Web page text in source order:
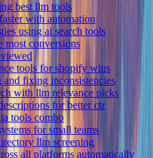
best llm tools
with automation
using ai search tools
most conversions
tools for shopify wins
fixing inconsistencies
with llm relevance picks
for better ctr
tools combo
for small teams
llm screening
all platforms automatically